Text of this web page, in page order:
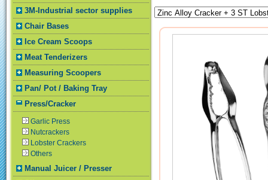
3M-Industrial sector supplies
Chair Bases
Ice Cream Scoops
Meat Tenderizers
Measuring Scoopers
Pan/ Pot / Baking Tray
Press/Cracker
Garlic Press
Nutcrackers
Lobster Crackers
Others
Manual Juicer / Presser